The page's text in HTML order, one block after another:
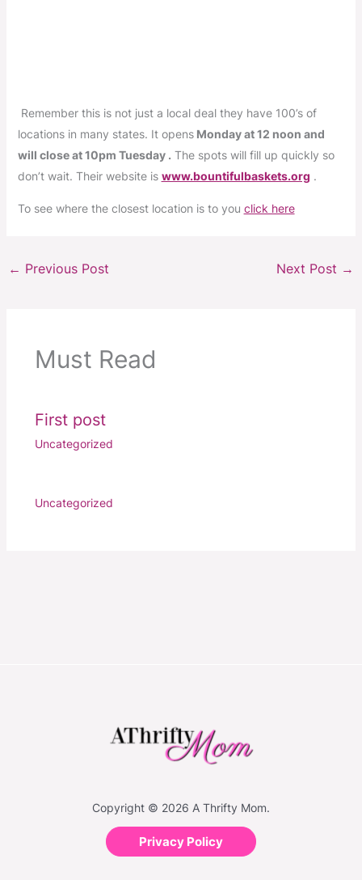
Remember this is not just a local deal they have 100’s of
locations in many states. It opensMonday at 12 noon and
will close at 10pm Tuesday . The spots will fill up quickly so
don’t wait. Their website is www.bountifulbaskets.org .
To see where the closest location is to you click here
← Previous Post Next Post →
Must Read
First post
Uncategorized
Uncategorized
Copyright © 2026 A Thrifty Mom.
Privacy Policy